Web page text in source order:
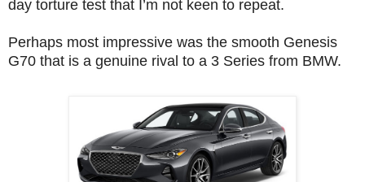
day torture test that I’m not keen to repeat.
Perhaps most impressive was the smooth Genesis
G70 that is a genuine rival to a 3 Series from BMW.